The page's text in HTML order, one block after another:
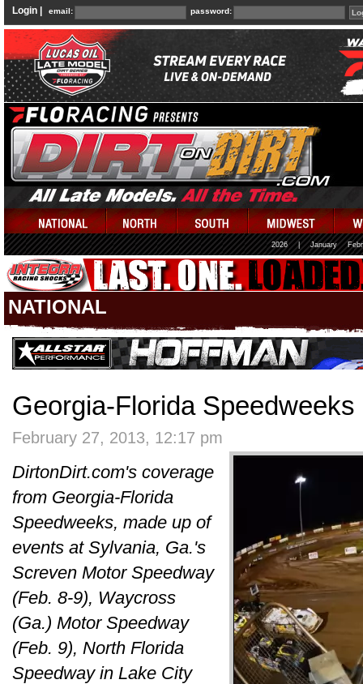
Login | email: password:
2026 January
NATIONAL
Georgia-Florida
February 27, 2013, 12:17 pm
DirtonDirt.com's coverage
from Georgia-Florida
Speedweeks, made up of
events at Sylvania, Ga.'s
Screven Motor Speedway
(Feb. 8-9), Waycross
(Ga.) Motor Speedway
(Feb. 9), North Florida
Speedway in Lake City